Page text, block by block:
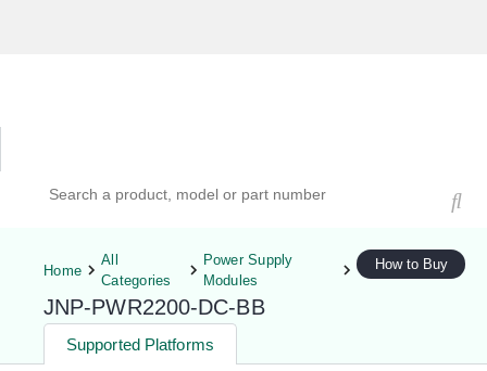
Home
All
Categories
Power Supply
Modules
JNP-PWR2200-DC-BB
Supported Platforms
How to Buy